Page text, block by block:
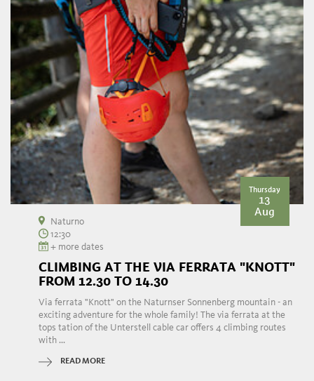
Thursday
13
Aug
Naturno
12:30
+ more dates
CLIMBING AT THE VIA FERRATA "KNOTT"
FROM 12.30 TO 14.30
Via ferrata "Knott" on the Naturnser Sonnenberg mountain - an
exciting adventure for the whole family! The via ferrata at the
tops tation of the Unterstell cable car offers 4 climbing routes
with ...
READ MORE